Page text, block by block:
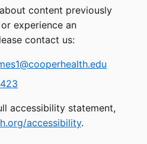
content previously
experience an
contact us:
accessibility statement,
accessibility.